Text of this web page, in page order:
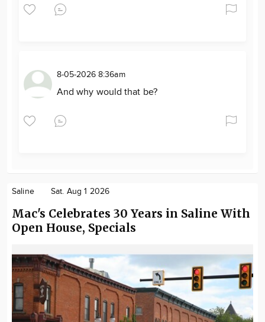
8-05-2026 8:36am
And why would that be?
Saline Sat. Aug 1 2026
Mac's Celebrates 30 Years in Saline With
Open House, Specials